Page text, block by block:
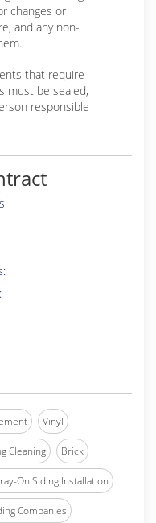
changes or
and any non-
that require
must be sealed,
responsible
Vinyl
Cleaning Brick
On Siding Installation
Companies